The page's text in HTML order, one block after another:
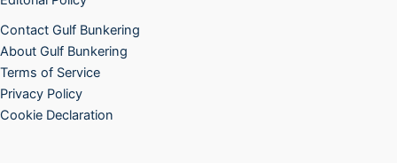
Contact Gulf Bunkering
About Gulf Bunkering
Terms of Service
Privacy Policy
Cookie Declaration